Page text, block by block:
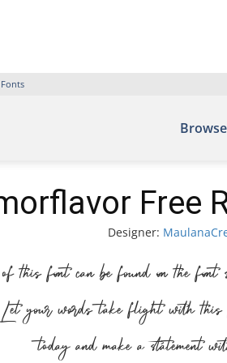
Free
Designer:
this font can be found on the
your words take flight with
today and make a statement